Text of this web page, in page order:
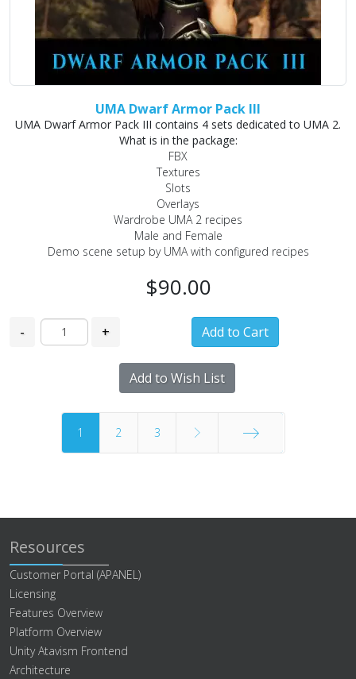
UMA Dwarf Armor Pack III
UMA Dwarf Armor Pack III contains 4 sets dedicated to UMA 2.
What is in the package:
FBX
Textures
Slots
Overlays
Wardrobe UMA 2 recipes
Male and Female
Demo scene setup by UMA with configured recipes
$90.00
- +
Add to Wish List
1 2 3
Resources
Customer Portal (APANEL)
Licensing
Features Overview
Platform Overview
Unity Atavism Frontend
Architecture